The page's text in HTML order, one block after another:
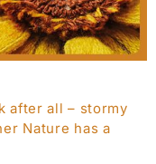
after all – stormy
Nature has a